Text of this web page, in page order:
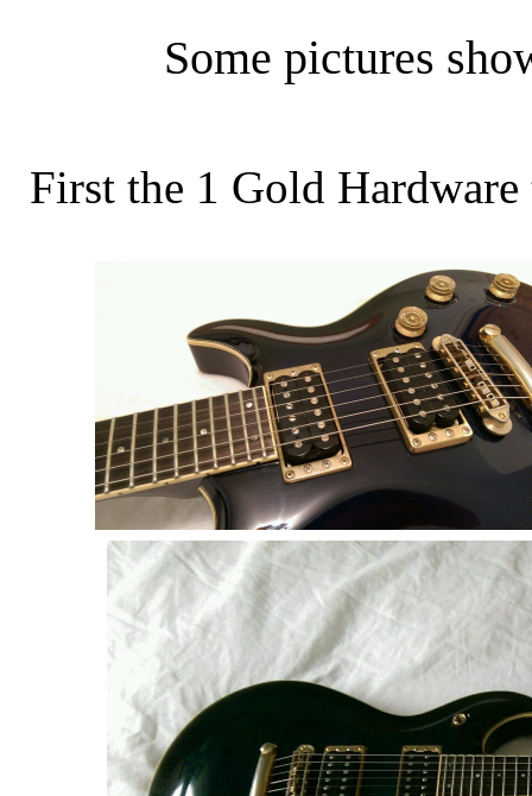
Some pictures
First the 1 Gold